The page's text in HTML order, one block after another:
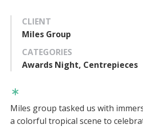
CLIENT
Miles Group
CATEGORIES
Awards Night, Centrepieces
Miles group tasked us with
a colorful tropical scene to